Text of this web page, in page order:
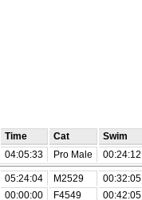
Time Cat Swim
04:05:33 Pro Male 00:24:12
05:24:04 M2529 00:32:05
00:00:00 F4549 00:42:05